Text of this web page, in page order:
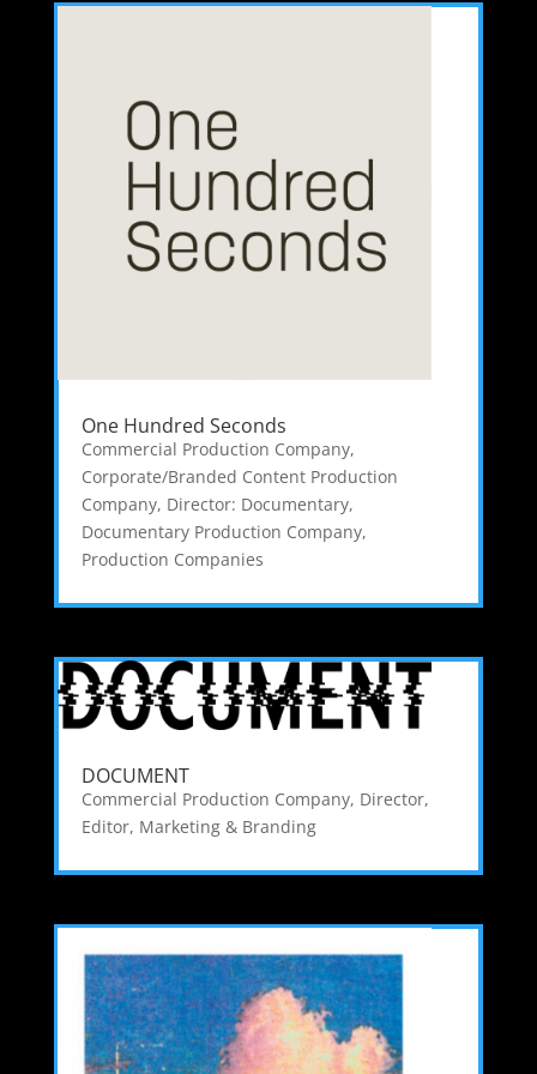
One Hundred Seconds
Commercial Production Company,
Corporate/Branded Content Production
Company, Director: Documentary,
Documentary Production Company,
Production Companies
DOCUMENT
Commercial Production Company, Director,
Editor, Marketing & Branding